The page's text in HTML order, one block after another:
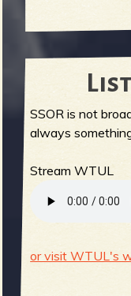
SSOR is not
always
Stream WTUL
or visit WTUL's